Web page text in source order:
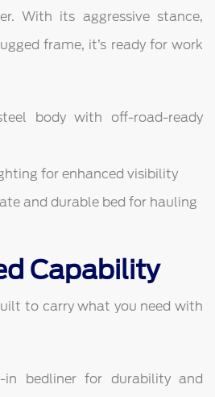
With its aggressive stance,
frame, it’s ready for work
body with off-road-ready
for enhanced visibility
and durable bed for hauling
Capability
to carry what you need with
in bedliner for durability and